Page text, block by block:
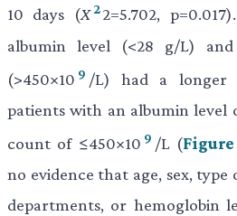
10 days (X2 2=5.702,
albumin level (<28 g/L)
(>450×10 9 /L) had a longer
patients with an albumin level
count of ≤450×10 9 /L (
no evidence that age, sex, type
departments, or hemoglobin